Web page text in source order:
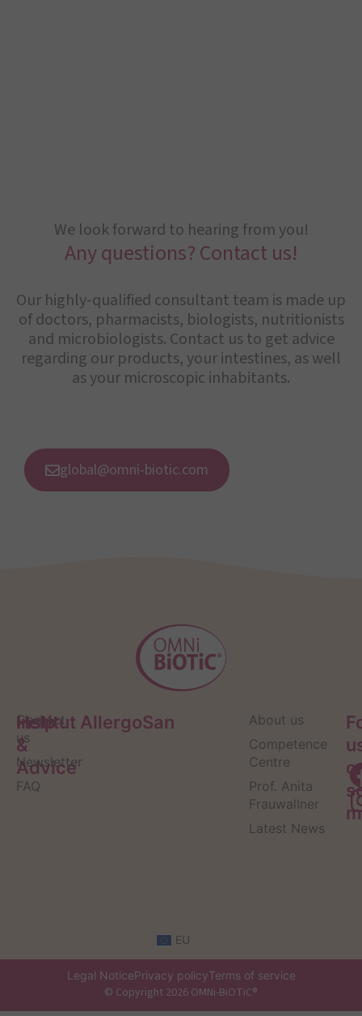
We look forward to hearing from you!
Any questions? Contact us!
Our highly-qualified consultant team is made up
of doctors, pharmacists, biologists, nutritionists
and microbiologists. Contact us to get advice
regarding our products, your intestines, as well
as your microscopic inhabitants.
global@omni-biotic.com
Help
&
Advice
Contact
us
Newsletter
FAQ
Institut AllergoSan
About us
Competence
Centre
Prof. Anita
Frauwallner
Latest News
EU
Legal NoticePrivacy policyTerms of service
© Copyright 2026 OMNi-BiOTiC®